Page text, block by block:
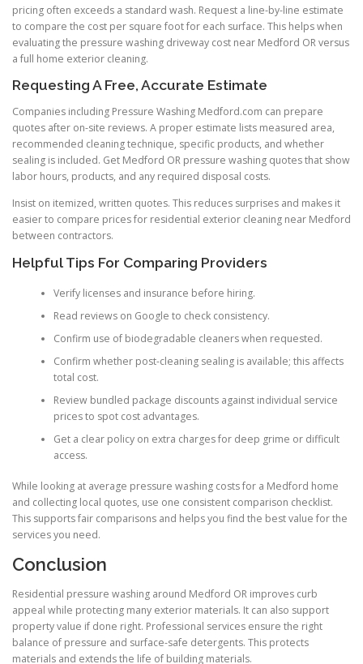
pricing often exceeds a standard wash. Request a line-by-line estimate
to compare the cost per square foot for each surface. This helps when
evaluating the pressure washing driveway cost near Medford OR versus
a full home exterior cleaning.
Requesting A Free, Accurate Estimate
Companies including Pressure Washing Medford.com can prepare
quotes after on-site reviews. A proper estimate lists measured area,
recommended cleaning technique, specific products, and whether
sealing is included. Get Medford OR pressure washing quotes that show
labor hours, products, and any required disposal costs.
Insist on itemized, written quotes. This reduces surprises and makes it
easier to compare prices for residential exterior cleaning near Medford
between contractors.
Helpful Tips For Comparing Providers
Verify licenses and insurance before hiring.
Read reviews on Google to check consistency.
Confirm use of biodegradable cleaners when requested.
Confirm whether post-cleaning sealing is available; this affects
total cost.
Review bundled package discounts against individual service
prices to spot cost advantages.
Get a clear policy on extra charges for deep grime or difficult
access.
While looking at average pressure washing costs for a Medford home
and collecting local quotes, use one consistent comparison checklist.
This supports fair comparisons and helps you find the best value for the
services you need.
Conclusion
Residential pressure washing around Medford OR improves curb
appeal while protecting many exterior materials. It can also support
property value if done right. Professional services ensure the right
balance of pressure and surface-safe detergents. This protects
materials and extends the life of building materials.